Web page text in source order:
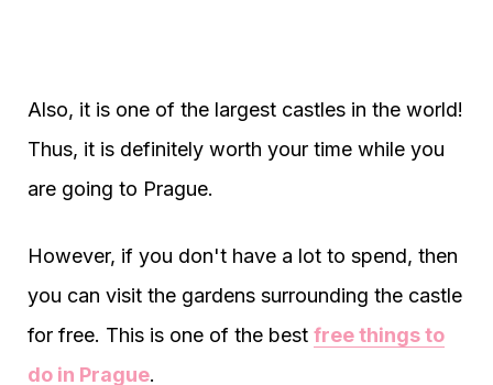
Also, it is one of the largest castles in the world!
Thus, it is definitely worth your time while you
are going to Prague.
However, if you don't have a lot to spend, then
you can visit the gardens surrounding the castle
for free. This is one of the best free things to
do in Prague.